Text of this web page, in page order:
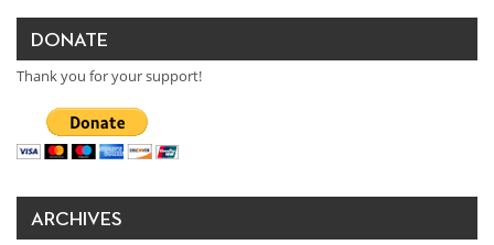
DONATE
Thank you for your support!
ARCHIVES